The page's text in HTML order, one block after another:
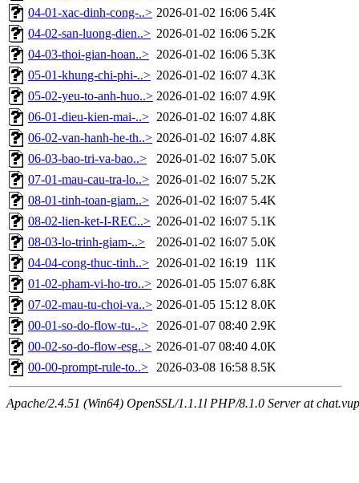
04-01-xac-dinh-cong-..> 2026-01-02 16:06 5.4K
04-02-san-luong-dien..> 2026-01-02 16:06 5.2K
04-03-thoi-gian-hoan..> 2026-01-02 16:06 5.3K
05-01-khung-chi-phi-..> 2026-01-02 16:07 4.3K
05-02-yeu-to-anh-huo..> 2026-01-02 16:07 4.9K
06-01-dieu-kien-mai-..> 2026-01-02 16:07 4.8K
06-02-van-hanh-he-th..> 2026-01-02 16:07 4.8K
06-03-bao-tri-va-bao..>
2026-01-02 16:07 5.0K
07-01-mau-cau-tra-lo..> 2026-01-02 16:07 5.2K
08-01-tinh-toan-giam..> 2026-01-02 16:07 5.4K
08-02-lien-ket-I-REC..> 2026-01-02 16:07 5.1K
08-03-lo-trinh-giam-..>
2026-01-02 16:07 5.0K
04-04-cong-thuc-tinh..> 2026-01-02 16:19 11K
01-02-pham-vi-ho-tro..> 2026-01-05 15:07 6.8K
07-02-mau-tu-choi-va..> 2026-01-05 15:12 8.0K
00-01-so-do-flow-tu-..> 2026-01-07 08:40 2.9K
00-02-so-do-flow-esg..> 2026-01-07 08:40 4.0K
00-00-prompt-rule-to..> 2026-03-08 16:58 8.5K
Apache/2.4.51 (Win64) OpenSSL/1.1.1l PHP/8.1.0 Server at